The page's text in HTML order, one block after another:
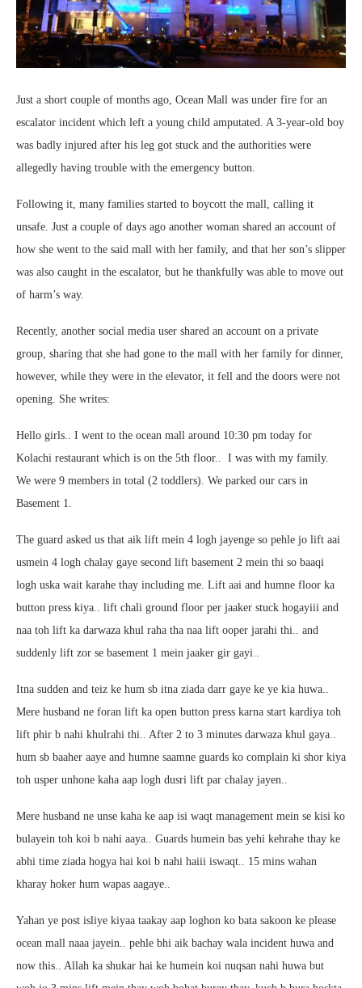
Just a short couple of months ago, Ocean Mall was under fire for an
escalator incident which left a young child amputated. A 3-year-old boy
was badly injured after his leg got stuck and the authorities were
allegedly having trouble with the emergency button.
Following it, many families started to boycott the mall, calling it
unsafe. Just a couple of days ago another woman shared an account of
how she went to the said mall with her family, and that her son’s slipper
was also caught in the escalator, but he thankfully was able to move out
of harm’s way.
Recently, another social media user shared an account on a private
group, sharing that she had gone to the mall with her family for dinner,
however, while they were in the elevator, it fell and the doors were not
opening. She writes:
Hello girls.. I went to the ocean mall around 10:30 pm today for
Kolachi restaurant which is on the 5th floor.. I was with my family.
We were 9 members in total (2 toddlers). We parked our cars in
Basement 1.
The guard asked us that aik lift mein 4 logh jayenge so pehle jo lift aai
usmein 4 logh chalay gaye second lift basement 2 mein thi so baaqi
logh uska wait karahe thay including me. Lift aai and humne floor ka
button press kiya.. lift chali ground floor per jaaker stuck hogayiii and
naa toh lift ka darwaza khul raha tha naa lift ooper jarahi thi.. and
suddenly lift zor se basement 1 mein jaaker gir gayi..
Itna sudden and teiz ke hum sb itna ziada darr gaye ke ye kia huwa..
Mere husband ne foran lift ka open button press karna start kardiya toh
lift phir b nahi khulrahi thi.. After 2 to 3 minutes darwaza khul gaya..
hum sb baaher aaye and humne saamne guards ko complain ki shor kiya
toh usper unhone kaha aap logh dusri lift par chalay jayen..
Mere husband ne unse kaha ke aap isi waqt management mein se kisi ko
bulayein toh koi b nahi aaya.. Guards humein bas yehi kehrahe thay ke
abhi time ziada hogya hai koi b nahi haiii iswaqt.. 15 mins wahan
kharay hoker hum wapas aagaye..
Yahan ye post isliye kiyaa taakay aap loghon ko bata sakoon ke please
ocean mall naaa jayein.. pehle bhi aik bachay wala incident huwa and
now this.. Allah ka shukar hai ke humein koi nuqsan nahi huwa but